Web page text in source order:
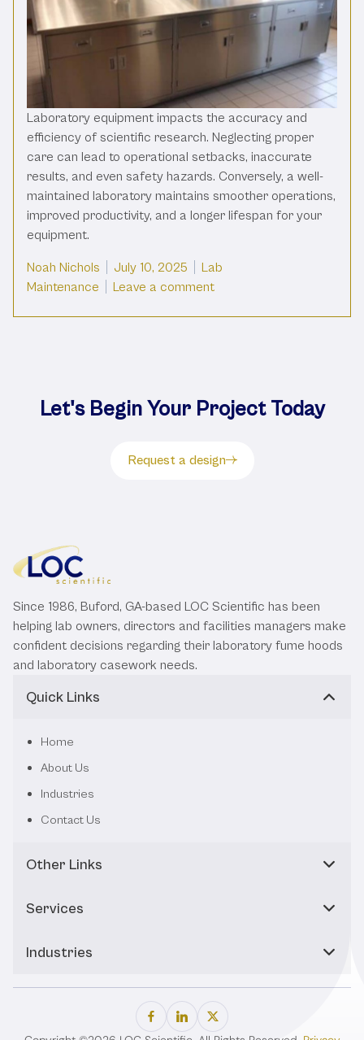
Laboratory equipment impacts the accuracy and
efficiency of scientific research. Neglecting proper
care can lead to operational setbacks, inaccurate
results, and even safety hazards. Conversely, a well-
maintained laboratory maintains smoother operations,
improved productivity, and a longer lifespan for your
equipment.
Posted by
Noah Nichols July 10, 2025 Posted in
Lab
Maintenance
Leave a commenton A Care and
Let's Begin Your Project Today
Request a design
Since 1986, Buford, GA-based LOC Scientific has been
helping lab owners, directors and facilities managers make
confident decisions regarding their laboratory fume hoods
and laboratory casework needs.
Quick Links
Home
About Us
Industries
Contact Us
Other Links
Services
Industries